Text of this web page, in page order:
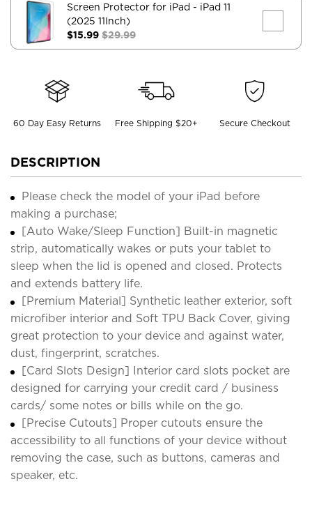
Screen Protector for iPad - iPad 11
(2025 11Inch)
$15.99 $29.99
60 Day Easy Returns Free Shipping $20+ Secure Checkout
DESCRIPTION
Please check the model of your iPad before
making a purchase;
[Auto Wake/Sleep Function] Built-in magnetic
strip, automatically wakes or puts your tablet to
sleep when the lid is opened and closed. Protects
and extends battery life.
[Premium Material] Synthetic leather exterior, soft
microfiber interior and Soft TPU Back Cover, giving
great protection to your device and against water,
dust, fingerprint, scratches.
[Card Slots Design] Interior card slots pocket are
designed for carrying your credit card / business
cards/ some notes or bills while on the go.
[Precise Cutouts] Proper cutouts ensure the
accessibility to all functions of your device without
removing the case, such as buttons, cameras and
speaker, etc.